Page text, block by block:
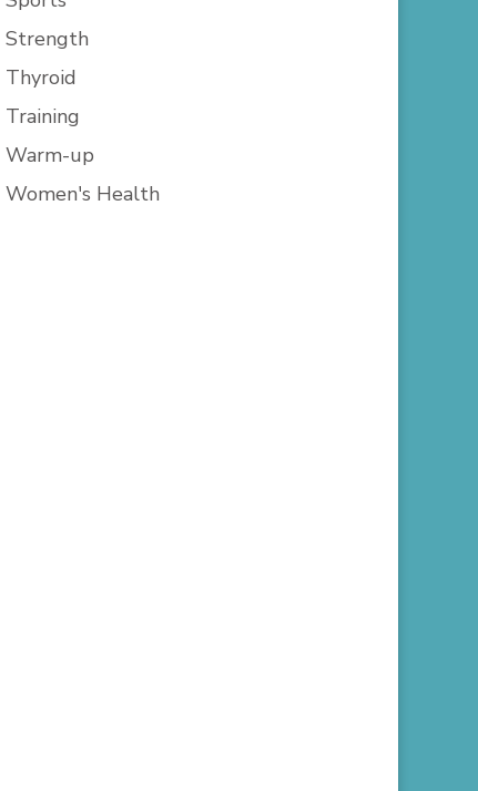
Strength
Thyroid
Training
Warm-up
Women's Health